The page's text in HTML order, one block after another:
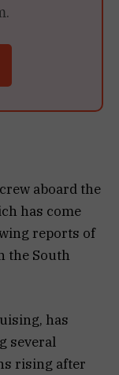
aboard the
has come
reports of
the South
has
several
rising after